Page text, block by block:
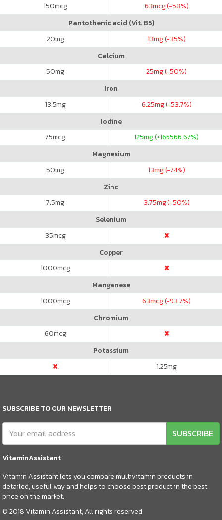
150mcg 63mcg (-58%)
Pantothenic acid (Vit. B5)
20mg 13mg (-35%)
Calcium
50mg 25mg (-50%)
Iron
13.5mg 6.25mg (-53.7%)
Iodine
75mcg 125mg (+166566.67%)
Magnesium
50mg 13mg (-74%)
Zinc
7.5mg 3.75mg (-50%)
Selenium
35mcg
Copper
1000mcg
Manganese
1000mcg 63mcg (-93.7%)
Chromium
60mcg
Potassium
1.25mg
SUBSCRIBE TO OUR NEWSLETTER
SUBSCRIBE
VitaminAssistant
Vitamin Assistant lets you compare multivitamin products in
detailed, useful way and helps to choose best product in the best
price on the market.
© 2018 Vitamin Assistant, All rights reserved